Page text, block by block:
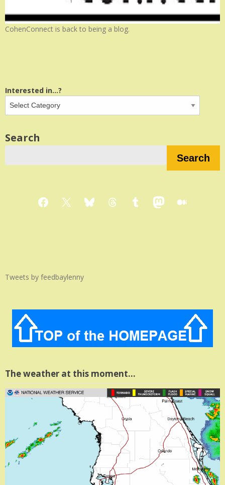
CohenConnect is back to being a blog.
Interested in...?
Search
Search
Facebook
X BlueskyThreadsTumblrMastodon
Medium
Tweets by feedbaylenny
The weather at this moment…